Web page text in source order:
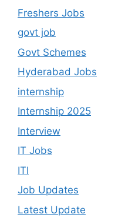
Freshers Jobs
govt job
Govt Schemes
Hyderabad Jobs
internship
Internship 2025
Interview
IT Jobs
ITI
Job Updates
Latest Update